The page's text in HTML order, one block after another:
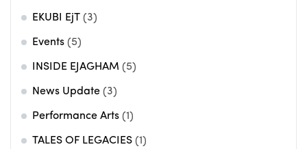
EKUBI EjT (3)
Events (5)
INSIDE EJAGHAM (5)
News Update (3)
Performance Arts (1)
TALES OF LEGACIES (1)